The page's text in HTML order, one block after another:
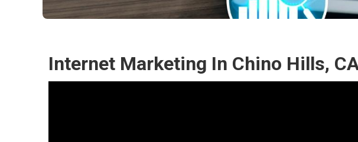
Internet Marketing In Chino Hills,